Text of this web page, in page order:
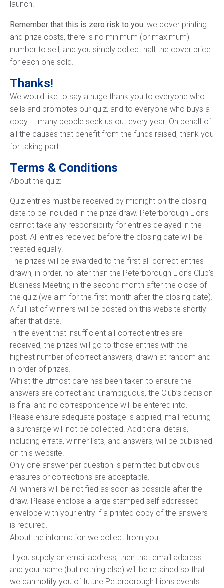
launch.
Remember that this is zero risk to you: we cover printing
and prize costs, there is no minimum (or maximum)
number to sell, and you simply collect half the cover price
for each one sold.
Thanks!
We would like to say a huge thank you to everyone who
sells and promotes our quiz, and to everyone who buys a
copy — many people seek us out every year. On behalf of
all the causes that benefit from the funds raised, thank you
for taking part.
Terms & Conditions
About the quiz:
Quiz entries must be received by midnight on the closing
date to be included in the prize draw. Peterborough Lions
cannot take any responsibility for entries delayed in the
post. All entries received before the closing date will be
treated equally.
The prizes will be awarded to the first all-correct entries
drawn, in order, no later than the Peterborough Lions Club’s
Business Meeting in the second month after the close of
the quiz (we aim for the first month after the closing date).
A full list of winners will be posted on this website shortly
after that date.
In the event that insufficient all-correct entries are
received, the prizes will go to those entries with the
highest number of correct answers, drawn at random and
in order of prizes.
Whilst the utmost care has been taken to ensure the
answers are correct and unambiguous, the Club’s decision
is final and no correspondence will be entered into.
Please ensure adequate postage is applied; mail requiring
a surcharge will not be collected. Additional details,
including errata, winner lists, and answers, will be published
on this website.
Only one answer per question is permitted but obvious
erasures or corrections are acceptable.
All winners will be notified as soon as possible after the
draw. Please enclose a large stamped self-addressed
envelope with your entry if a printed copy of the answers
is required.
About the information we collect from you:
If you supply an email address, then that email address
and your name (but nothing else) will be retained so that
we can notify you of future Peterborough Lions events.